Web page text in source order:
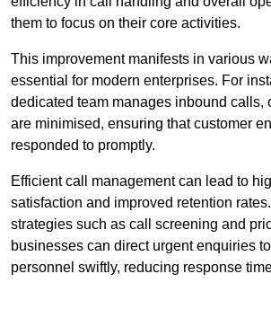
them to focus on their core activities.
This improvement manifests in various
essential for modern enterprises. For
dedicated team manages inbound calls,
are minimised, ensuring that customer
responded to promptly.
Efficient call management can lead to
satisfaction and improved retention
strategies such as call screening and
businesses can direct urgent enquiries
personnel swiftly, reducing response